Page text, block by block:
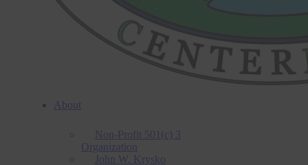
About
Non-Profit 501(c) 3
Organization
John W. Krysko